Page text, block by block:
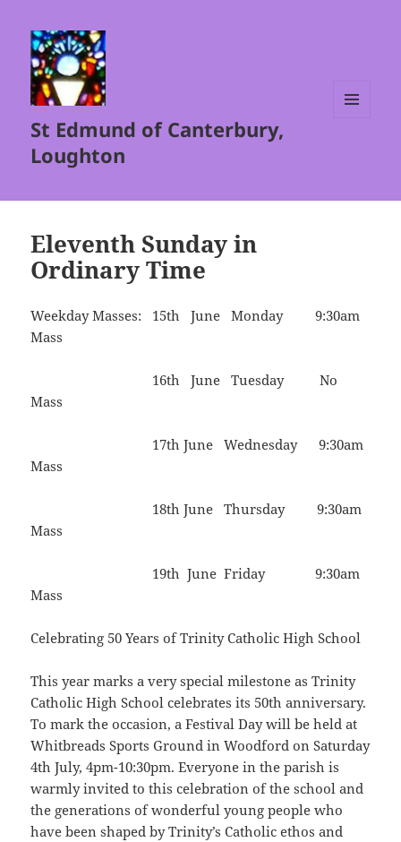
St Edmund of Canterbury,
Loughton
Eleventh Sunday in
Ordinary Time
Weekday Masses: 15th June Monday 9:30am
Mass
16th June Tuesday No
Mass
17th June Wednesday 9:30am
Mass
18th June Thursday 9:30am
Mass
19th June Friday 9:30am
Mass
Celebrating 50 Years of Trinity Catholic High School
This year marks a very special milestone as Trinity
Catholic High School celebrates its 50th anniversary.
To mark the occasion, a Festival Day will be held at
Whitbreads Sports Ground in Woodford on Saturday
4th July, 4pm-10:30pm. Everyone in the parish is
warmly invited to this celebration of the school and
the generations of wonderful young people who
have been shaped by Trinity’s Catholic ethos and